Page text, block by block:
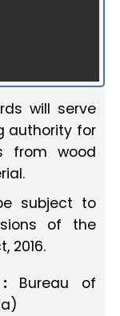
will serve
authority for
from wood
subject to
of the
2016.
Bureau of